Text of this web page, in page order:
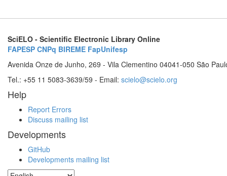
SciELO - Scientific Electronic Library Online
FAPESP CNPq BIREME FapUnifesp
Avenida Onze de Junho, 269 - Vila Clementino 04041-050 São
Tel.: +55 11 5083-3639/59 - Email: scielo@scielo.org
Help
Report Errors
Discuss mailing list
Developments
GitHub
Developments mailing list